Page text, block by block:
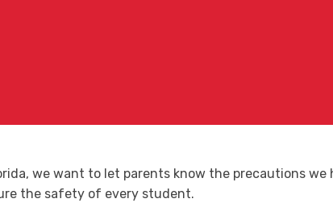
we want to let parents know the precautions we
the safety of every student.